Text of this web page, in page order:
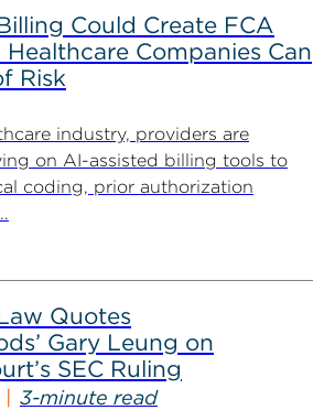
Could Create FCA
Healthcare Companies Can
Risk
industry, providers are
on AI-assisted billing tools to
coding, prior authorization
Quotes
Gary Leung on
SEC Ruling
3-minute read